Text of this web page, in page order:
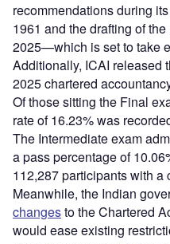
recommendations during
1961 and the drafting of
2025—which is set to take
Additionally, ICAI released
2025 chartered
Of those sitting the Final
rate of 16.23% was
The Intermediate exam
a pass percentage of
112,287 participants with a
Meanwhile, the Indian
changesto the Chartered
would ease existing